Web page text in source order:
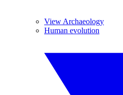
View Archaeology
Human evolution